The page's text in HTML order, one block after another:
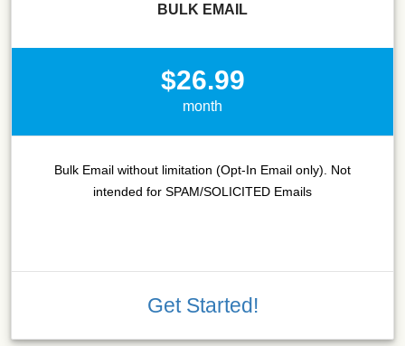
BULK EMAIL
$26.99
month
Bulk Email without limitation (Opt-In Email only). Not
intended for SPAM/SOLICITED Emails
Get Started!